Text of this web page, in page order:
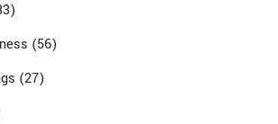
(56)
(27)